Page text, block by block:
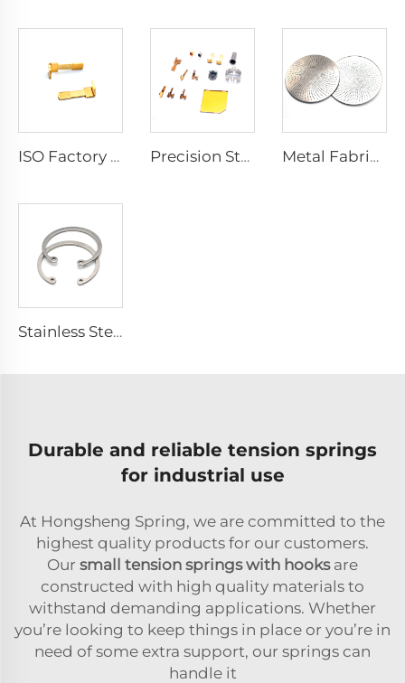
ISO Factory Brass Stamping Service Copper Hardware Metal Stamping Parts Precision Stamping Service Copper Brass Stainless Steel Small Metal Parts Metal Fabrication Stainless Steel Service Round Stamping Parts
Stainless Steel 304 External C-Type Snap Hole Retaining Ring For Shaft
Durable and reliable tension springs
for industrial use
At Hongsheng Spring, we are committed to the
highest quality products for our customers.
Our small tension springs with hooksare
constructed with high quality materials to
withstand demanding applications. Whether
you’re looking to keep things in place or you’re in
need of some extra support, our springs can
handle it